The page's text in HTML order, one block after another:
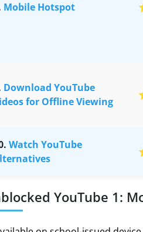
Mobile Hotspot
Download YouTube
for Offline Viewing
Watch YouTube
YouTube 1: